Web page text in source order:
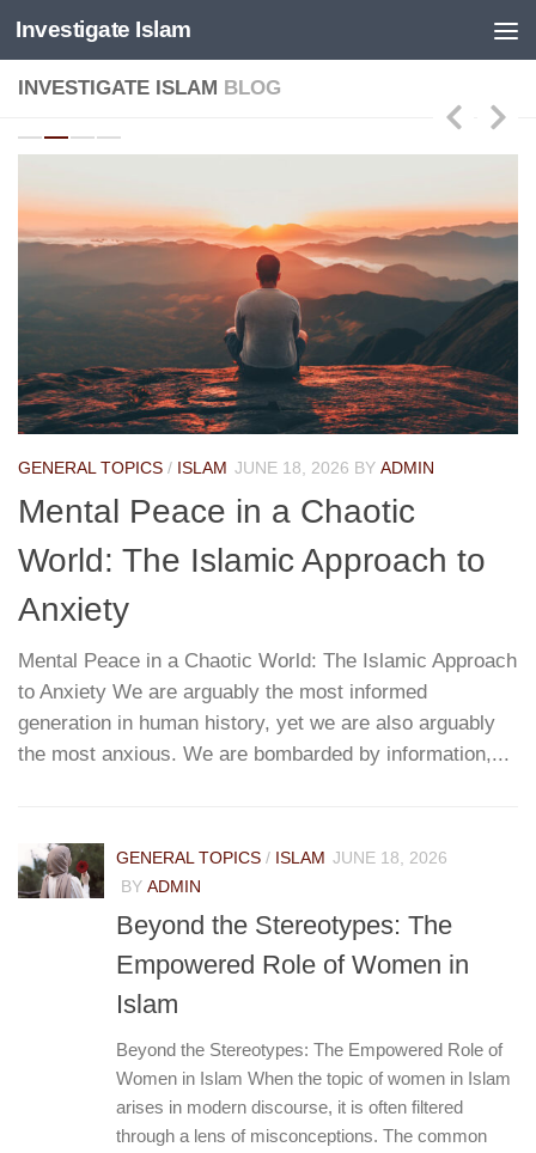
Skip to content
Investigate Islam
INVESTIGATE ISLAM BLOG
GENERAL TOPICS / ISLAM JUNE 18, 2026 BY ADMIN
Mental Peace in a Chaotic
World: The Islamic Approach to
Anxiety
Mental Peace in a Chaotic World: The Islamic Approach
to Anxiety We are arguably the most informed
generation in human history, yet we are also arguably
the most anxious. We are bombarded by information,...
GENERAL TOPICS / ISLAM JUNE 18, 2026
BY ADMIN
Beyond the Stereotypes: The
Empowered Role of Women in
Islam
Beyond the Stereotypes: The Empowered Role of
Women in Islam When the topic of women in Islam
arises in modern discourse, it is often filtered
through a lens of misconceptions. The common